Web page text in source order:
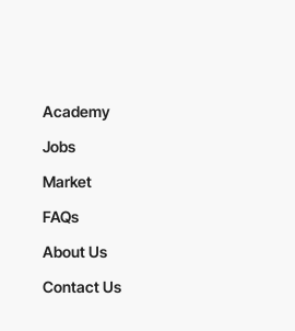
Academy
Jobs
Market
FAQs
About Us
Contact Us